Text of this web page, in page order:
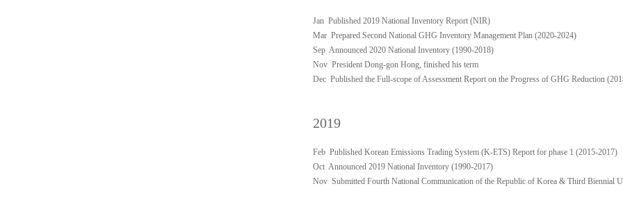
Jan Published 2019 National Inventory Report (NIR)
Mar Prepared Second National GHG Inventory Management Plan (2020-2024)
Sep Announced 2020 National Inventory (1990-2018)
Nov President Dong-gon Hong, finished his term
Dec Published the Full-scope of Assessment Report on the Progress of GHG Reduction
2019
Feb Published Korean Emissions Trading System (K-ETS) Report for phase 1 (2015-2017)
Oct Announced 2019 National Inventory (1990-2017)
Nov Submitted Fourth National Communication of the Republic of Korea & Third Biennial